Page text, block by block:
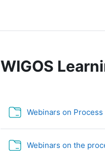
WIGOS
Webinars on
Webinars on the